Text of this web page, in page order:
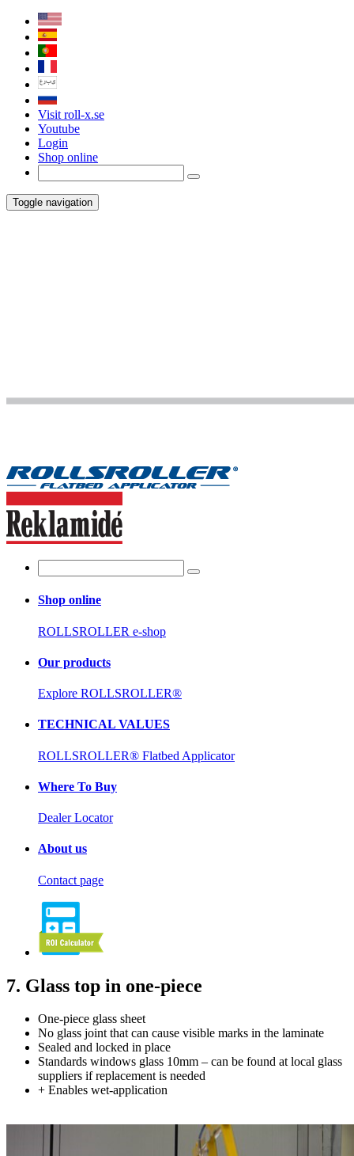
Visit roll-x.se
Youtube
Login
Shop online
Toggle navigation
Shop online
ROLLSROLLER e-shop
Our products
Explore ROLLSROLLER®
TECHNICAL VALUES
ROLLSROLLER® Flatbed Applicator
Where To Buy
Dealer Locator
About us
Contact page
7. Glass top in one-piece
One-piece glass sheet
No glass joint that can cause visible marks in the laminate
Sealed and locked in place
Standards windows glass 10mm – can be found at local glass
suppliers if replacement is needed
+ Enables wet-application